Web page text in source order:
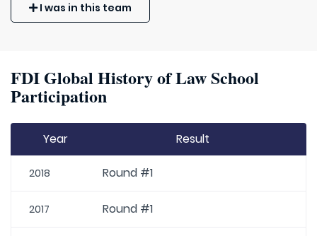
I was in this team
FDI Global History of Law School
Participation
Year Result
2018 Round #1
2017 Round #1